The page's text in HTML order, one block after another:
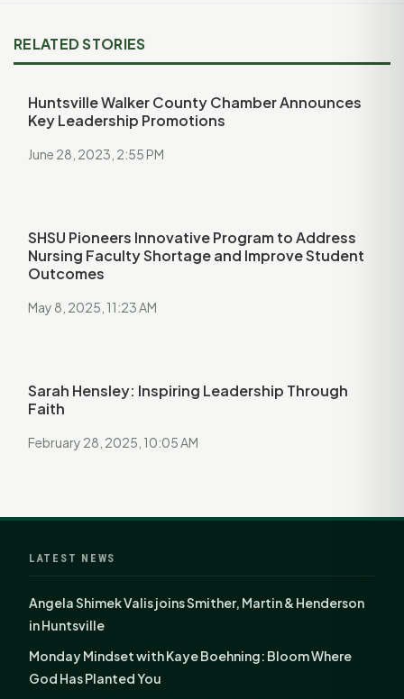
RELATED STORIES
Huntsville Walker County Chamber Announces
Key Leadership Promotions
June 28, 2023, 2:55 PM
SHSU Pioneers Innovative Program to Address
Nursing Faculty Shortage and Improve Student
Outcomes
May 8, 2025, 11:23 AM
Sarah Hensley: Inspiring Leadership Through
Faith
February 28, 2025, 10:05 AM
LATEST NEWS
Angela Shimek Valis joins Smither, Martin & Henderson
in Huntsville
Monday Mindset with Kaye Boehning: Bloom Where
God Has Planted You